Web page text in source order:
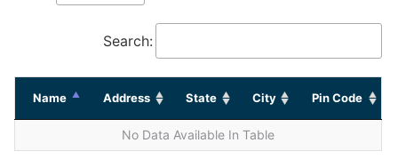
Search:
Name Address State City Pin Code
No Data Available In Table